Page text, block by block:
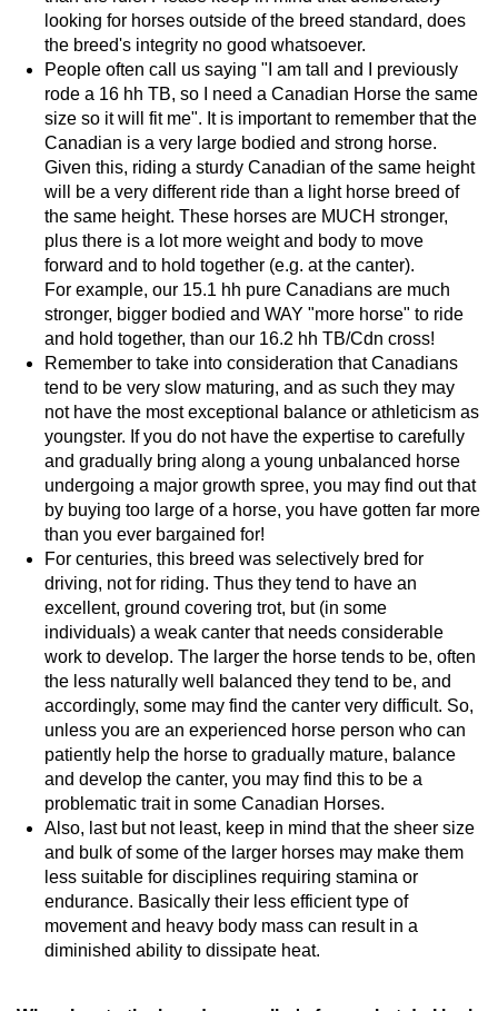
looking for horses outside of the breed standard, does
the breed's integrity no good whatsoever.
People often call us saying "I am tall and I previously
rode a 16 hh TB, so I need a Canadian Horse the same
size so it will fit me". It is important to remember that the
Canadian is a very large bodied and strong horse.
Given this, riding a sturdy Canadian of the same height
will be a very different ride than a light horse breed of
the same height. These horses are MUCH stronger,
plus there is a lot more weight and body to move
forward and to hold together (e.g. at the canter).
For example, our 15.1 hh pure Canadians are much
stronger, bigger bodied and WAY "more horse" to ride
and hold together, than our 16.2 hh TB/Cdn cross!
Remember to take into consideration that Canadians
tend to be very slow maturing, and as such they may
not have the most exceptional balance or athleticism as
youngster. If you do not have the expertise to carefully
and gradually bring along a young unbalanced horse
undergoing a major growth spree, you may find out that
by buying too large of a horse, you have gotten far more
than you ever bargained for!
For centuries, this breed was selectively bred for
driving, not for riding. Thus they tend to have an
excellent, ground covering trot, but (in some
individuals) a weak canter that needs considerable
work to develop. The larger the horse tends to be, often
the less naturally well balanced they tend to be, and
accordingly, some may find the canter very difficult. So,
unless you are an experienced horse person who can
patiently help the horse to gradually mature, balance
and develop the canter, you may find this to be a
problematic trait in some Canadian Horses.
Also, last but not least, keep in mind that the sheer size
and bulk of some of the larger horses may make them
less suitable for disciplines requiring stamina or
endurance. Basically their less efficient type of
movement and heavy body mass can result in a
diminished ability to dissipate heat.